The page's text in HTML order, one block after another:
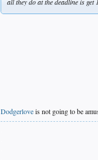
Dodgerloveis not going to be